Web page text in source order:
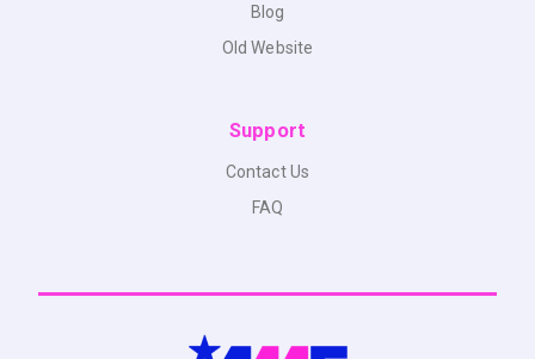
Blog
Old Website
Support
Contact Us
FAQ